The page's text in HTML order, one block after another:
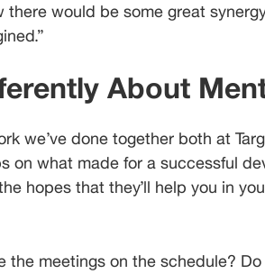
there would be some great
About
we’ve done together both at
on what made for a successful
hopes that they’ll help you in
the meetings on the schedule?